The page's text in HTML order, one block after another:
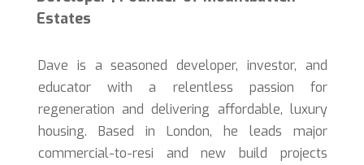
Estates
Dave is a seasoned developer, investor, and
educator with a relentless passion for
regeneration and delivering affordable, luxury
housing. Based in London, he leads major
commercial-to-resi and new build projects